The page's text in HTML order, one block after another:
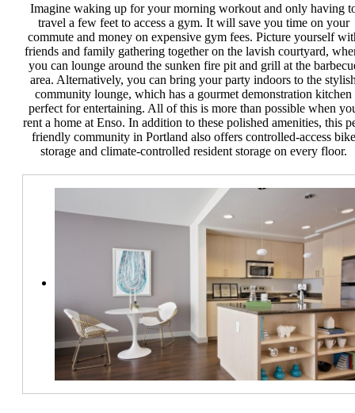
Imagine waking up for your morning workout and only having
travel a few feet to access a gym. It will save you time on your
commute and money on expensive gym fees. Picture yourself
friends and family gathering together on the lavish courtyard,
you can lounge around the sunken fire pit and grill at the
area. Alternatively, you can bring your party indoors to the
community lounge, which has a gourmet demonstration kitchen
perfect for entertaining. All of this is more than possible when
rent a home at Enso. In addition to these polished amenities, this
friendly community in Portland also offers controlled-access bike
storage and climate-controlled resident storage on every floor.